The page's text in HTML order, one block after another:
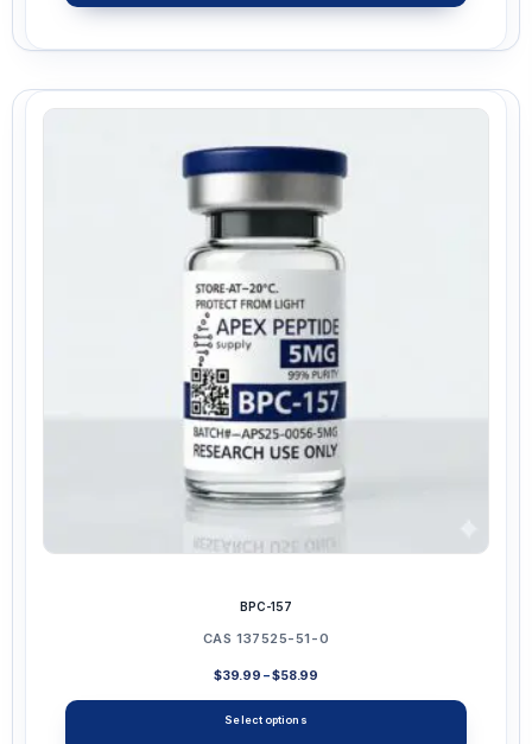
product
has
variants.
The
options
may
chosen
on
the
product
page
BPC-157
CAS 137525-51-0
$39.99 –$58.99
$39.99
Select options